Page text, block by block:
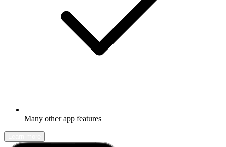
Many other app features